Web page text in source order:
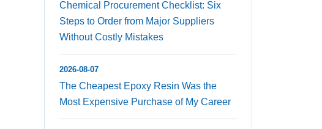
Chemical Procurement Checklist: Six
Steps to Order from Major Suppliers
Without Costly Mistakes
2026-08-07
The Cheapest Epoxy Resin Was the
Most Expensive Purchase of My Career